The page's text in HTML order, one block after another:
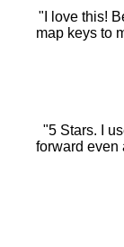
"I love this!
map keys to
"5 Stars. I
forward even